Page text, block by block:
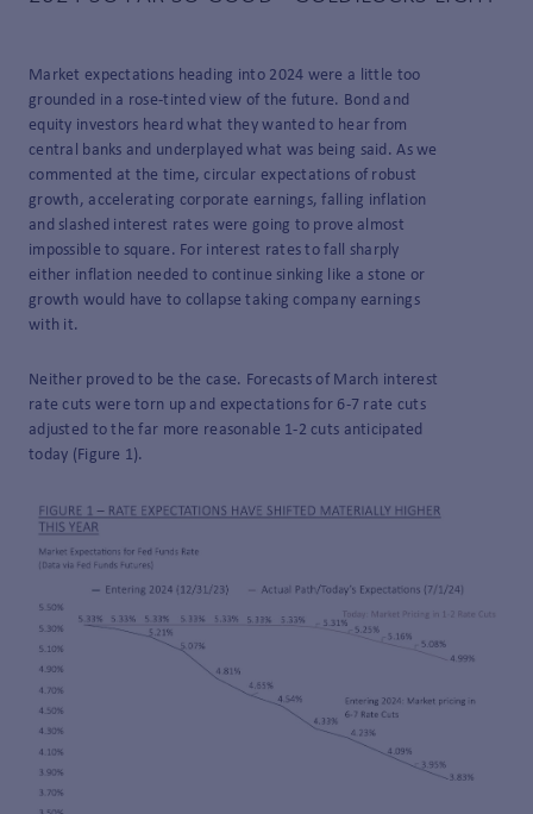
Market expectations heading into 2024 were a little too
grounded in a rose-tinted view of the future. Bond and
equity investors heard what they wanted to hear from
central banks and underplayed what was being said. As we
commented at the time, circular expectations of robust
growth, accelerating corporate earnings, falling inflation
and slashed interest rates were going to prove almost
impossible to square. For interest rates to fall sharply
either inflation needed to continue sinking like a stone or
growth would have to collapse taking company earnings
with it.
Neither proved to be the case. Forecasts of March interest
rate cuts were torn up and expectations for 6-7 rate cuts
adjusted to the far more reasonable 1-2 cuts anticipated
today (Figure 1).